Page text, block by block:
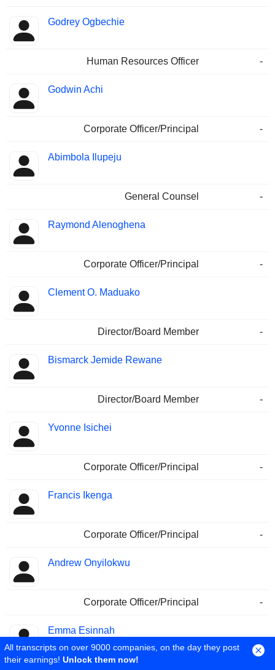
Godrey Ogbechie
Human Resources Officer -
Godwin Achi
Corporate Officer/Principal -
Abimbola Ilupeju
General Counsel -
Raymond Alenoghena
Corporate Officer/Principal -
Clement O. Maduako
Director/Board Member -
Bismarck Jemide Rewane
Director/Board Member -
Yvonne Isichei
Corporate Officer/Principal -
Francis Ikenga
Corporate Officer/Principal -
Andrew Onyilokwu
Corporate Officer/Principal -
Emma Esinnah
All transcripts on over 9000 companies, on the day they post
their earnings! Unlock them now!